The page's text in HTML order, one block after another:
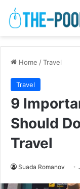
Home /Travel
Travel
9
Should
Travel
Suada Romanov